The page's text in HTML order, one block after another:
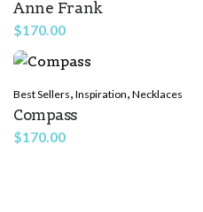
Anne Frank
$170.00
Best Sellers, Inspiration, Necklaces
Compass
$170.00